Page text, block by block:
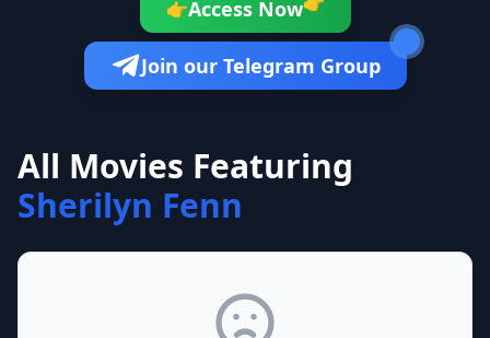
👉Access Now
Join our Telegram Group
All Movies Featuring
Sherilyn Fenn